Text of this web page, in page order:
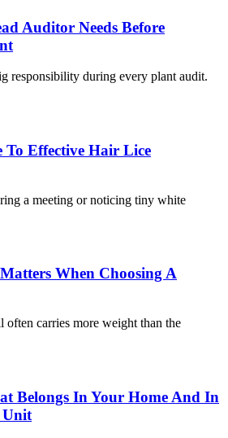
Auditor Needs Before
responsibility during every plant audit.
To Effective Hair Lice
a meeting or noticing tiny white
When Choosing A
often carries more weight than the
Belongs In Your Home And In
Unit